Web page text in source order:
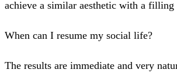
achieve a similar aesthetic with a
When can I resume my social life?
The results are immediate and very